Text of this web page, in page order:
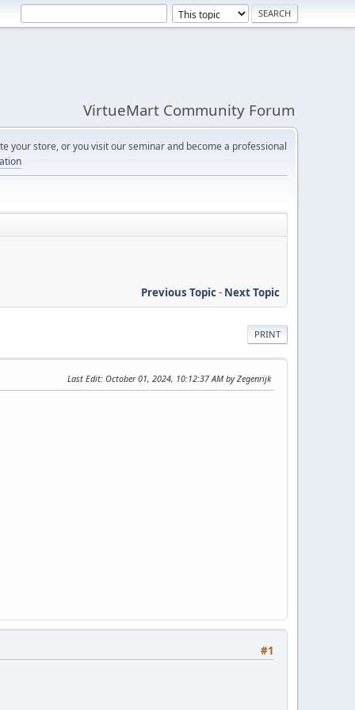
VirtueMart Community Forum
your store, or you visit our seminar and become a professional
Previous Topic- Next Topic
PRINT
Last Edit: October 01, 2024, 10:12:37 AM by Zegenrijk
#1